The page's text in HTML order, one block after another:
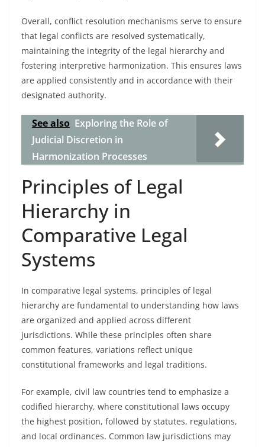
Overall, conflict resolution mechanisms serve to ensure
that legal conflicts are resolved systematically,
maintaining the integrity of the legal hierarchy and
fostering interpretive harmonization. This ensures laws
are applied consistently and in accordance with their
designated authority.
See also Exploring the Role of
Judicial Discretion in
Harmonization Processes
Principles of Legal
Hierarchy in
Comparative Legal
Systems
In comparative legal systems, principles of legal
hierarchy are fundamental to understanding how laws
are organized and applied across different
jurisdictions. While these principles often share
common features, variations reflect unique
constitutional frameworks and legal traditions.
For example, civil law countries tend to emphasize a
codified hierarchy, where constitutional laws occupy
the highest position, followed by statutes, regulations,
and local ordinances. Common law jurisdictions may